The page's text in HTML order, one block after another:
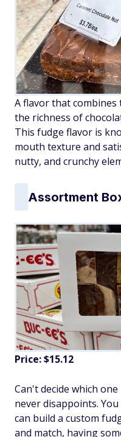
A flavor that combines
the richness of
This fudge flavor is
mouth texture and
nutty, and crunchy
Assortment
Price: $15.12
Can't decide which
never disappoints.
can build a custom
and match, having